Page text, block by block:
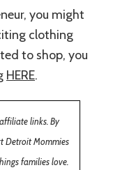
you might
clothing
to shop, you
HERE.
links. By
Detroit Mommies
families love.